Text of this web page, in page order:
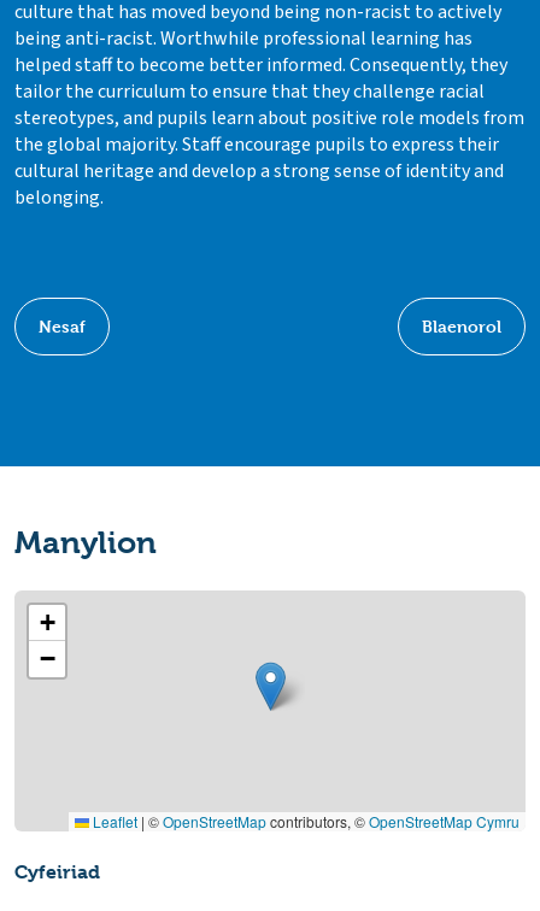
culture that has moved beyond being non-racist to actively
being anti-racist. Worthwhile professional learning has
helped staff to become better informed. Consequently, they
tailor the curriculum to ensure that they challenge racial
stereotypes, and pupils learn about positive role models from
the global majority. Staff encourage pupils to express their
cultural heritage and develop a strong sense of identity and
belonging.
Nesaf Blaenorol
Manylion
+
−
Leaflet | ©OpenStreetMapcontributors, ©OpenStreetMap Cymru
Cyfeiriad